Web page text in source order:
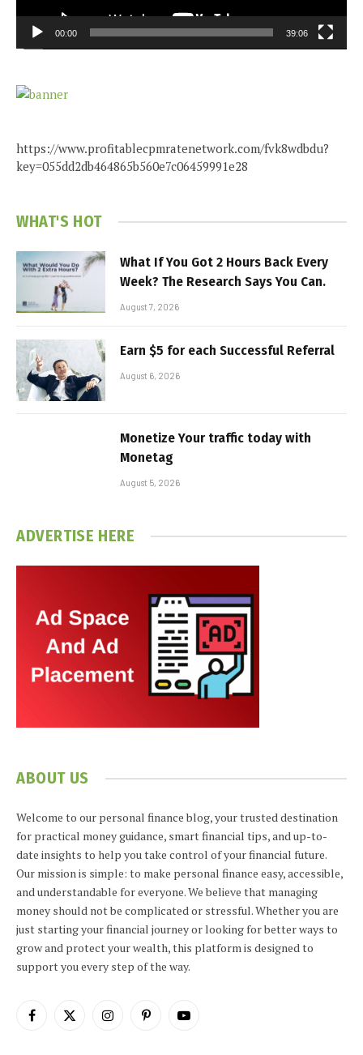
00:00 39:06
https://www.profitablecpmratenetwork.com/fvk8wdbdu?
key=055dd2db464865b560e7c06459991e28
WHAT'S HOT
What If You Got 2 Hours Back Every
Week? The Research Says You Can.
August 7, 2026
Earn $5 for each Successful Referral
August 6, 2026
Monetize Your traffic today with
Monetag
August 5, 2026
ADVERTISE HERE
ABOUT US
Welcome to our personal finance blog, your trusted destination
for practical money guidance, smart financial tips, and up-to-
date insights to help you take control of your financial future.
Our mission is simple: to make personal finance easy, accessible,
and understandable for everyone. We believe that managing
money should not be complicated or stressful. Whether you are
just starting your financial journey or looking for better ways to
grow and protect your wealth, this platform is designed to
support you every step of the way.
Facebook
X
InstagramPinterestYouTube